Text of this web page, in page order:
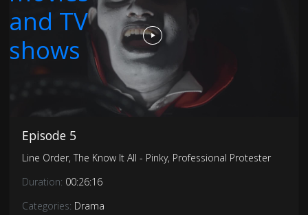
Episode 5
Line Order, The Know It All - Pinky, Professional Protester
Duration: 00:26:16
Categories: Drama